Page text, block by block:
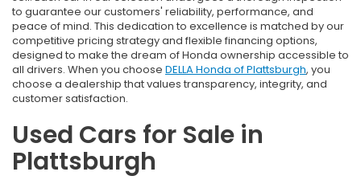
to guarantee our customers' reliability, performance, and
peace of mind. This dedication to excellence is matched by our
competitive pricing strategy and flexible financing options,
designed to make the dream of Honda ownership accessible to
all drivers. When you choose DELLA Honda of Plattsburgh, you
choose a dealership that values transparency, integrity, and
customer satisfaction.
Used Cars for Sale in
Plattsburgh